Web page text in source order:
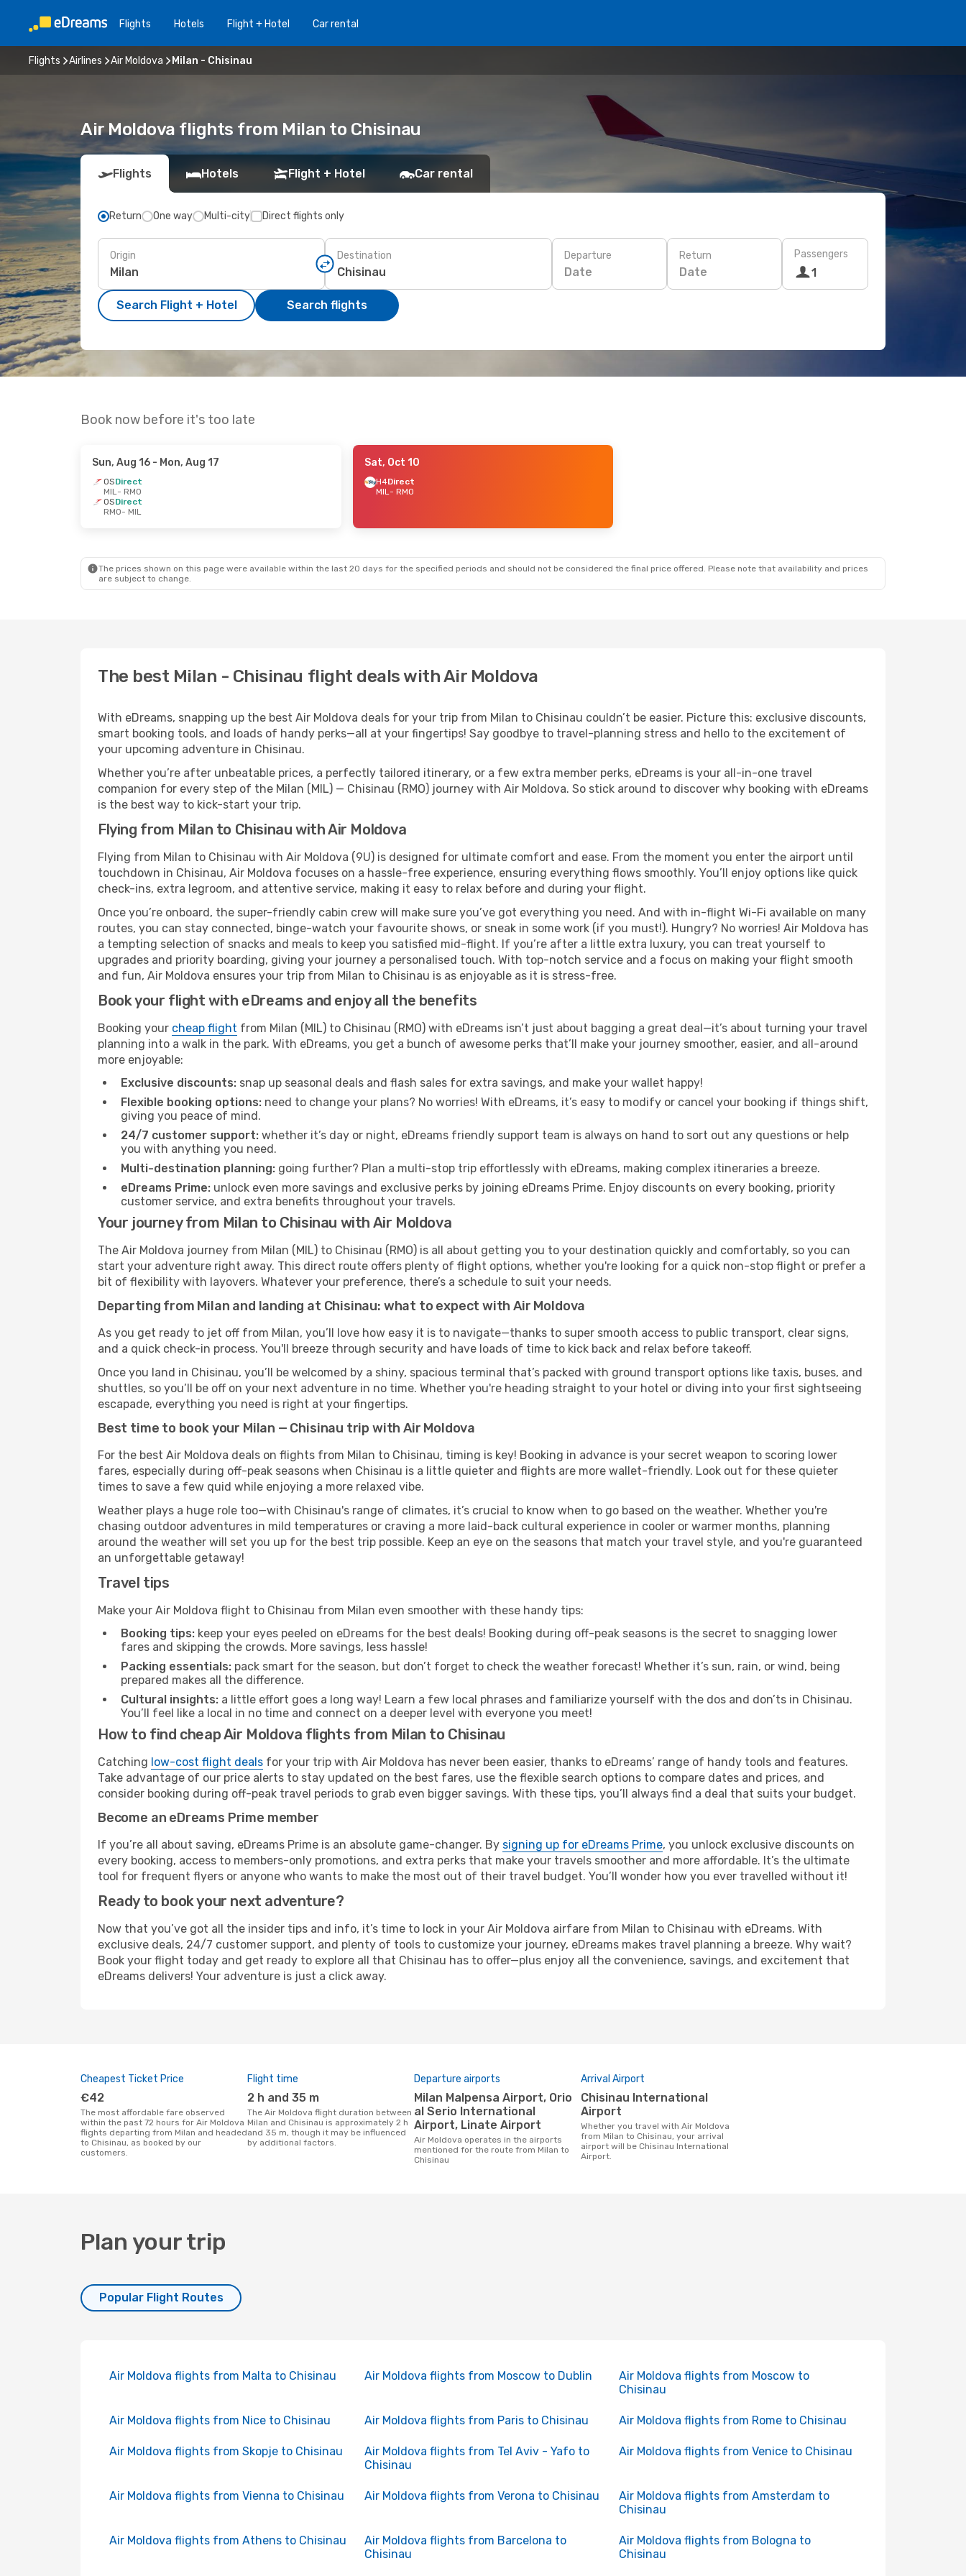
Flights Hotels Flight + Hotel Car rental
Flights Airlines Air Moldova Milan - Chisinau
Air Moldova flights from Milan to Chisinau
Flights Hotels Flight + Hotel Car rental
Return One way Multi-city Direct flights only
Origin Destination Departure
Date
Return
Date
Passengers
1
Search Flight + Hotel Search flights
Book now before it's too late
Sun, Aug 16 - Mon, Aug 17
OSDirect
MIL- RMO
OSDirect
RMO- MIL
Sat, Oct 10
H4Direct
MIL- RMO
The prices shown on this page were available within the last 20 days for the specified periods and should not be considered the final price offered. Please note that availability and prices
are subject to change.
The best Milan - Chisinau flight deals with Air Moldova
With eDreams, snapping up the best Air Moldova deals for your trip from Milan to Chisinau couldn’t be easier. Picture this: exclusive discounts,
smart booking tools, and loads of handy perks—all at your fingertips! Say goodbye to travel-planning stress and hello to the excitement of
your upcoming adventure in Chisinau.
Whether you’re after unbeatable prices, a perfectly tailored itinerary, or a few extra member perks, eDreams is your all-in-one travel
companion for every step of the Milan (MIL) — Chisinau (RMO) journey with Air Moldova. So stick around to discover why booking with eDreams
is the best way to kick-start your trip.
Flying from Milan to Chisinau with Air Moldova
Flying from Milan to Chisinau with Air Moldova (9U) is designed for ultimate comfort and ease. From the moment you enter the airport until
touchdown in Chisinau, Air Moldova focuses on a hassle-free experience, ensuring everything flows smoothly. You’ll enjoy options like quick
check-ins, extra legroom, and attentive service, making it easy to relax before and during your flight.
Once you’re onboard, the super-friendly cabin crew will make sure you’ve got everything you need. And with in-flight Wi-Fi available on many
routes, you can stay connected, binge-watch your favourite shows, or sneak in some work (if you must!). Hungry? No worries! Air Moldova has
a tempting selection of snacks and meals to keep you satisfied mid-flight. If you’re after a little extra luxury, you can treat yourself to
upgrades and priority boarding, giving your journey a personalised touch. With top-notch service and a focus on making your flight smooth
and fun, Air Moldova ensures your trip from Milan to Chisinau is as enjoyable as it is stress-free.
Book your flight with eDreams and enjoy all the benefits
Booking your cheap flight from Milan (MIL) to Chisinau (RMO) with eDreams isn’t just about bagging a great deal—it’s about turning your travel
planning into a walk in the park. With eDreams, you get a bunch of awesome perks that’ll make your journey smoother, easier, and all-around
more enjoyable:
Exclusive discounts: snap up seasonal deals and flash sales for extra savings, and make your wallet happy!
Flexible booking options: need to change your plans? No worries! With eDreams, it’s easy to modify or cancel your booking if things shift,
giving you peace of mind.
24/7 customer support: whether it’s day or night, eDreams friendly support team is always on hand to sort out any questions or help
you with anything you need.
Multi-destination planning: going further? Plan a multi-stop trip effortlessly with eDreams, making complex itineraries a breeze.
eDreams Prime: unlock even more savings and exclusive perks by joining eDreams Prime. Enjoy discounts on every booking, priority
customer service, and extra benefits throughout your travels.
Your journey from Milan to Chisinau with Air Moldova
The Air Moldova journey from Milan (MIL) to Chisinau (RMO) is all about getting you to your destination quickly and comfortably, so you can
start your adventure right away. This direct route offers plenty of flight options, whether you're looking for a quick non-stop flight or prefer a
bit of flexibility with layovers. Whatever your preference, there’s a schedule to suit your needs.
Departing from Milan and landing at Chisinau: what to expect with Air Moldova
As you get ready to jet off from Milan, you’ll love how easy it is to navigate—thanks to super smooth access to public transport, clear signs,
and a quick check-in process. You'll breeze through security and have loads of time to kick back and relax before takeoff.
Once you land in Chisinau, you’ll be welcomed by a shiny, spacious terminal that’s packed with ground transport options like taxis, buses, and
shuttles, so you’ll be off on your next adventure in no time. Whether you're heading straight to your hotel or diving into your first sightseeing
escapade, everything you need is right at your fingertips.
Best time to book your Milan — Chisinau trip with Air Moldova
For the best Air Moldova deals on flights from Milan to Chisinau, timing is key! Booking in advance is your secret weapon to scoring lower
fares, especially during off-peak seasons when Chisinau is a little quieter and flights are more wallet-friendly. Look out for these quieter
times to save a few quid while enjoying a more relaxed vibe.
Weather plays a huge role too—with Chisinau's range of climates, it’s crucial to know when to go based on the weather. Whether you're
chasing outdoor adventures in mild temperatures or craving a more laid-back cultural experience in cooler or warmer months, planning
around the weather will set you up for the best trip possible. Keep an eye on the seasons that match your travel style, and you're guaranteed
an unforgettable getaway!
Travel tips
Make your Air Moldova flight to Chisinau from Milan even smoother with these handy tips:
Booking tips: keep your eyes peeled on eDreams for the best deals! Booking during off-peak seasons is the secret to snagging lower
fares and skipping the crowds. More savings, less hassle!
Packing essentials: pack smart for the season, but don’t forget to check the weather forecast! Whether it’s sun, rain, or wind, being
prepared makes all the difference.
Cultural insights: a little effort goes a long way! Learn a few local phrases and familiarize yourself with the dos and don’ts in Chisinau.
You’ll feel like a local in no time and connect on a deeper level with everyone you meet!
How to find cheap Air Moldova flights from Milan to Chisinau
Catching low-cost flight deals for your trip with Air Moldova has never been easier, thanks to eDreams’ range of handy tools and features.
Take advantage of our price alerts to stay updated on the best fares, use the flexible search options to compare dates and prices, and
consider booking during off-peak travel periods to grab even bigger savings. With these tips, you’ll always find a deal that suits your budget.
Become an eDreams Prime member
If you’re all about saving, eDreams Prime is an absolute game-changer. By signing up for eDreams Prime, you unlock exclusive discounts on
every booking, access to members-only promotions, and extra perks that make your travels smoother and more affordable. It’s the ultimate
tool for frequent flyers or anyone who wants to make the most out of their travel budget. You’ll wonder how you ever travelled without it!
Ready to book your next adventure?
Now that you’ve got all the insider tips and info, it’s time to lock in your Air Moldova airfare from Milan to Chisinau with eDreams. With
exclusive deals, 24/7 customer support, and plenty of tools to customize your journey, eDreams makes travel planning a breeze. Why wait?
Book your flight today and get ready to explore all that Chisinau has to offer—plus enjoy all the convenience, savings, and excitement that
eDreams delivers! Your adventure is just a click away.
Cheapest Ticket Price
€42
The most affordable fare observed
within the past 72 hours for Air Moldova
flights departing from Milan and headed
to Chisinau, as booked by our
customers.
Flight time
2 h and 35 m
The Air Moldova flight duration between
Milan and Chisinau is approximately 2 h
and 35 m, though it may be influenced
by additional factors.
Departure airports
Milan Malpensa Airport, Orio
al Serio International
Airport, Linate Airport
Air Moldova operates in the airports
mentioned for the route from Milan to
Chisinau
Arrival Airport
Chisinau International
Airport
Whether you travel with Air Moldova
from Milan to Chisinau, your arrival
airport will be Chisinau International
Airport.
Plan your trip
Popular Flight Routes
Air Moldova flights from Malta to Chisinau Air Moldova flights from Moscow to Dublin
Air Moldova flights from Moscow to
Chisinau
Air Moldova flights from Nice to Chisinau Air Moldova flights from Paris to Chisinau Air Moldova flights from Rome to Chisinau
Air Moldova flights from Skopje to Chisinau
Air Moldova flights from Tel Aviv - Yafo to
Chisinau
Air Moldova flights from Venice to Chisinau
Air Moldova flights from Vienna to Chisinau Air Moldova flights from Verona to Chisinau
Air Moldova flights from Amsterdam to
Chisinau
Air Moldova flights from Athens to Chisinau
Air Moldova flights from Barcelona to
Chisinau
Air Moldova flights from Bologna to
Chisinau